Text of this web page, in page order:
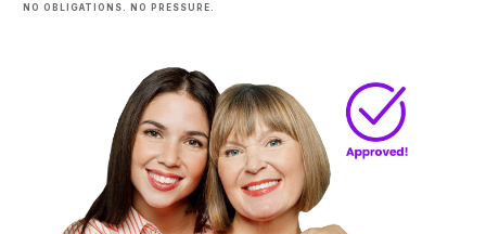
NO OBLIGATIONS. NO PRESSURE.